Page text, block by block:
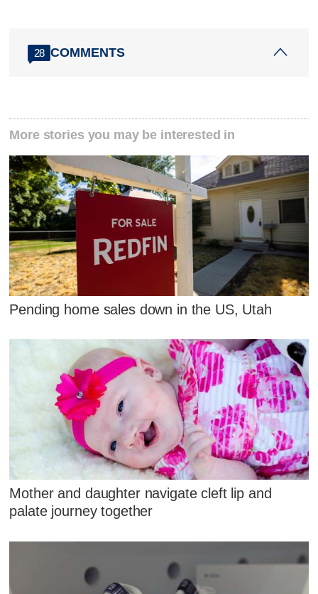
28 COMMENTS
More stories you may be interested in
Pending home sales down in the US, Utah
Mother and daughter navigate cleft lip and
palate journey together